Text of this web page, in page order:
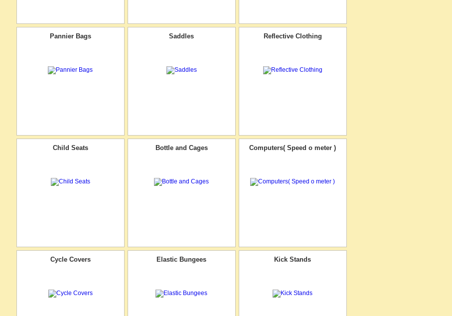
Pannier Bags Saddles Reflective Clothing
Child Seats Bottle and Cages Computers( Speed o meter )
Cycle Covers Elastic Bungees Kick Stands